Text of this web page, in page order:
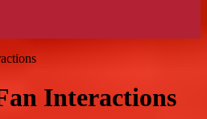
Interactions